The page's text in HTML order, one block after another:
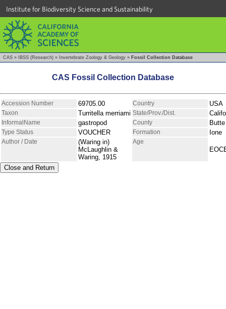
Institute for Biodiversity Science and Sustainability
CAS » IBSS (Research) » Invertebrate Zoology & Geology » Fossil Collection Database
CAS Fossil Collection Database
Accession Number 69705.00 Country USA
Taxon Turritella merriami State/Prov./Dist.
InformalName gastropod County Butte
Type Status VOUCHER Formation Ione
Author / Date
(Waring in)
McLaughlin &
Waring, 1915
Age